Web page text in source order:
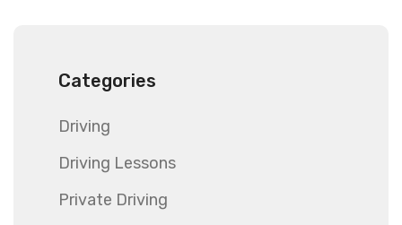
Categories
Driving
Driving Lessons
Private Driving